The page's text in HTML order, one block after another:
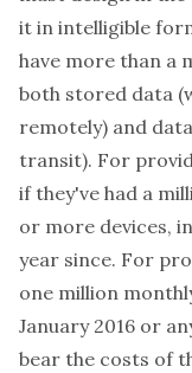
it in intelligible
have more than a
both stored data
remotely) and
transit). For
if they've had a
or more devices,
year since. For
one million
January 2016 or
bear the costs of